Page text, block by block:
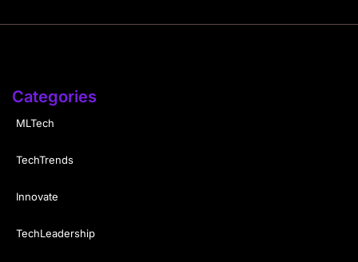
Categories
MLTech
TechTrends
Innovate
TechLeadership